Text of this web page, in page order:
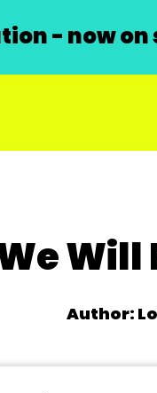
- now on
Will
Author: